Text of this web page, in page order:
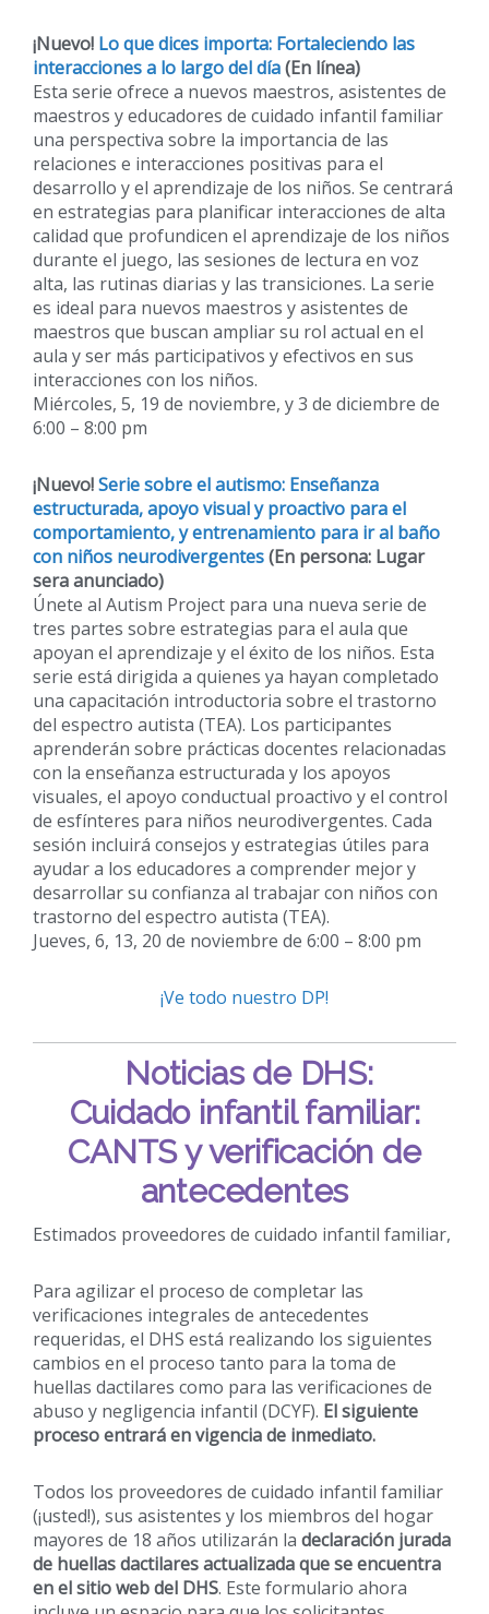
¡Nuevo! Lo que dices importa: Fortaleciendo las
interacciones a lo largo del día(En línea)
Esta serie ofrece a nuevos maestros, asistentes de
maestros y educadores de cuidado infantil familiar
una perspectiva sobre la importancia de las
relaciones e interacciones positivas para el
desarrollo y el aprendizaje de los niños. Se centrará
en estrategias para planificar interacciones de alta
calidad que profundicen el aprendizaje de los niños
durante el juego, las sesiones de lectura en voz
alta, las rutinas diarias y las transiciones. La serie
es ideal para nuevos maestros y asistentes de
maestros que buscan ampliar su rol actual en el
aula y ser más participativos y efectivos en sus
interacciones con los niños.
Miércoles, 5, 19 de noviembre, y 3 de diciembre de
6:00 – 8:00 pm
¡Nuevo!Serie sobre el autismo: Enseñanza
estructurada, apoyo visual y proactivo para el
comportamiento, y entrenamiento para ir al baño
con niños neurodivergentes(En persona: Lugar
sera anunciado)
Únete al Autism Project para una nueva serie de
tres partes sobre estrategias para el aula que
apoyan el aprendizaje y el éxito de los niños. Esta
serie está dirigida a quienes ya hayan completado
una capacitación introductoria sobre el trastorno
del espectro autista (TEA). Los participantes
aprenderán sobre prácticas docentes relacionadas
con la enseñanza estructurada y los apoyos
visuales, el apoyo conductual proactivo y el control
de esfínteres para niños neurodivergentes. Cada
sesión incluirá consejos y estrategias útiles para
ayudar a los educadores a comprender mejor y
desarrollar su confianza al trabajar con niños con
trastorno del espectro autista (TEA).
Jueves, 6, 13, 20 de noviembre de 6:00 – 8:00 pm
¡Ve todo nuestro DP!
Noticias de DHS:
Cuidado infantil familiar:
CANTS y verificación de
antecedentes
Estimados proveedores de cuidado infantil familiar,
Para agilizar el proceso de completar las
verificaciones integrales de antecedentes
requeridas, el DHS está realizando los siguientes
cambios en el proceso tanto para la toma de
huellas dactilares como para las verificaciones de
abuso y negligencia infantil (DCYF). El siguiente
proceso entrará en vigencia de inmediato.
Todos los proveedores de cuidado infantil familiar
(¡usted!), sus asistentes y los miembros del hogar
mayores de 18 años utilizarán la declaración jurada
de huellas dactilares actualizada que se encuentra
en el sitio web del DHS. Este formulario ahora